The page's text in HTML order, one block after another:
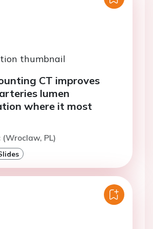
CT improves
lumen
where it most
(Wroclaw, PL)